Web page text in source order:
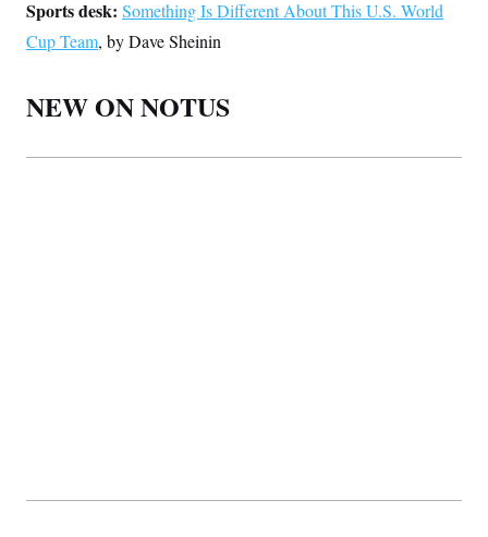
Sports desk: Something Is Different About This U.S. World
Cup Team, by Dave Sheinin
NEW ON NOTUS